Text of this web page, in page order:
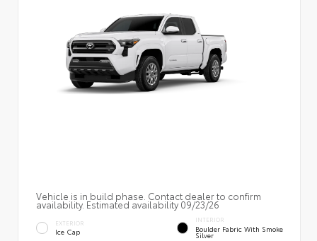
Vehicle is in build phase. Contact dealer to confirm
availability. Estimated availability 09/23/26
EXTERIOR
Ice Cap
INTERIOR
Boulder Fabric With Smoke
Silver